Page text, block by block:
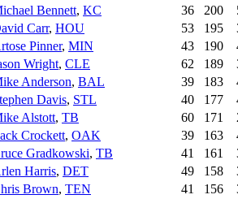
Bennett, KC 36 200
Carr, HOU 53 195
Pinner, MIN 43 190
Wright, CLE 62 189
Anderson, BAL 39 183
Davis, STL 40 177
Alstott, TB 60 171
Crockett, OAK 39 163
Gradkowski, TB 41 161
Harris, DET 49 158
Brown, TEN 41 156